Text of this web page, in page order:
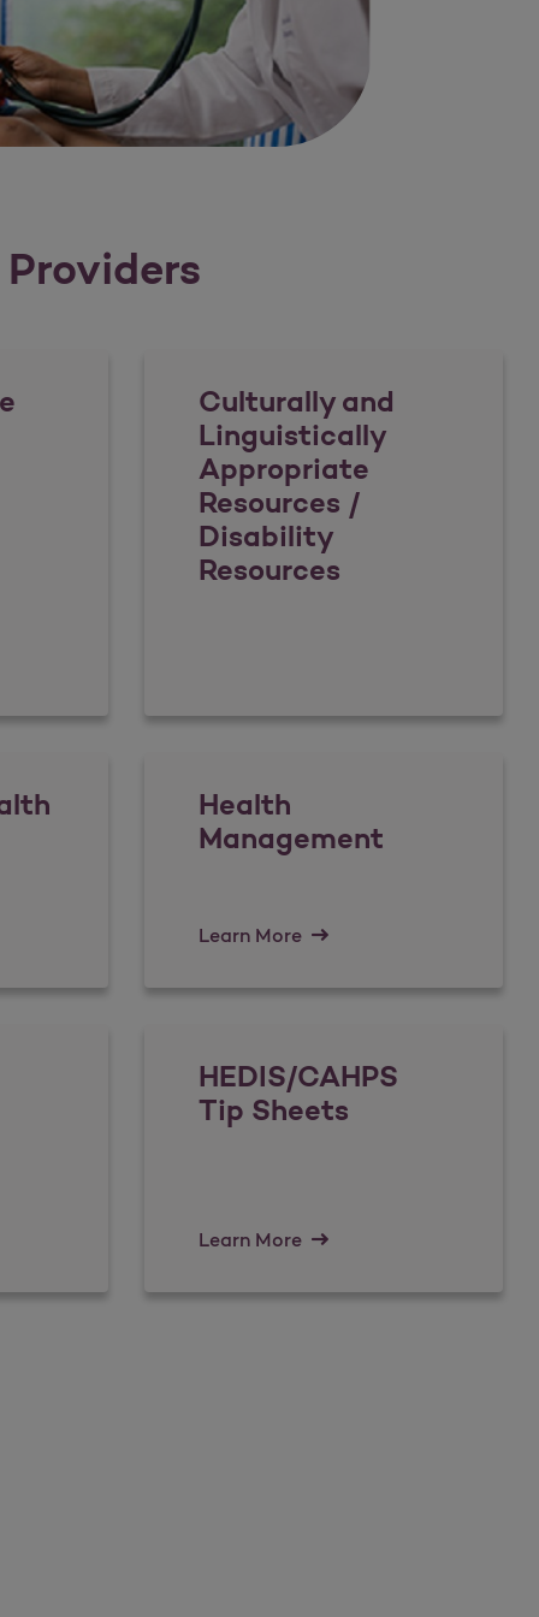
Culturally and
Linguistically
Appropriate
Resources /
Disability
Resources
Health
Management
Learn More
HEDIS/CAHPS
Tip Sheets
Learn More